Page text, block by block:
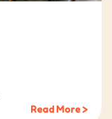
Read More >